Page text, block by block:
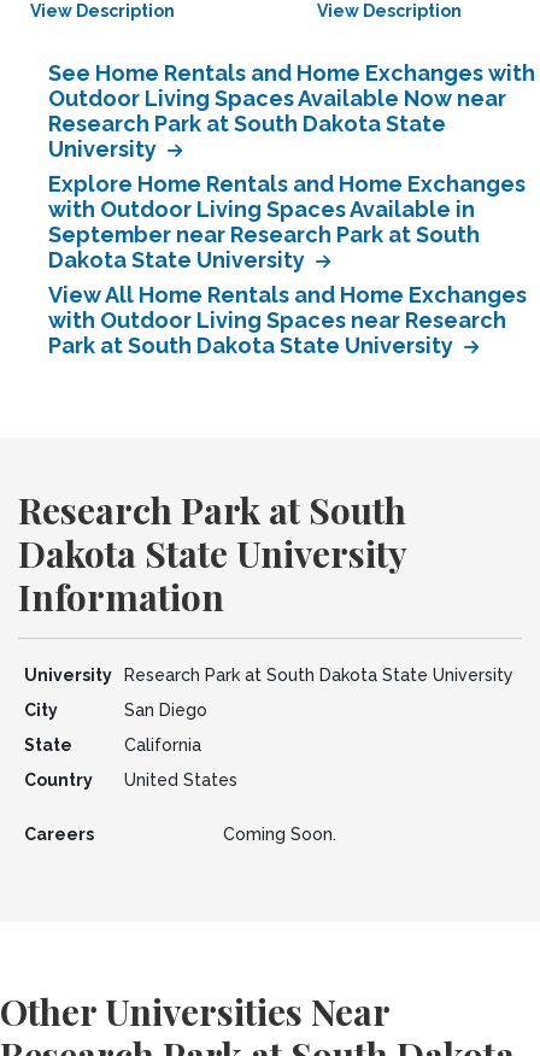
View Description View Description
See Home Rentals and Home Exchanges with
Outdoor Living Spaces Available Now near
Research Park at South Dakota State
University
Explore Home Rentals and Home Exchanges
with Outdoor Living Spaces Available in
September near Research Park at South
Dakota State University
View All Home Rentals and Home Exchanges
with Outdoor Living Spaces near Research
Park at South Dakota State University
Research Park at South
Dakota State University
Information
University
Research Park at South Dakota State University
City
San Diego
State
California
Country
United States
Careers Coming Soon.
Other Universities Near